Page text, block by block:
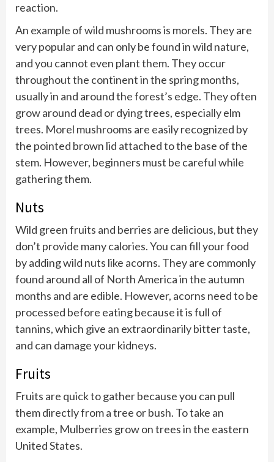
reaction.
An example of wild mushrooms is morels. They are
very popular and can only be found in wild nature,
and you cannot even plant them. They occur
throughout the continent in the spring months,
usually in and around the forest’s edge. They often
grow around dead or dying trees, especially elm
trees. Morel mushrooms are easily recognized by
the pointed brown lid attached to the base of the
stem. However, beginners must be careful while
gathering them.
Nuts
Wild green fruits and berries are delicious, but they
don’t provide many calories. You can fill your food
by adding wild nuts like acorns. They are commonly
found around all of North America in the autumn
months and are edible. However, acorns need to be
processed before eating because it is full of
tannins, which give an extraordinarily bitter taste,
and can damage your kidneys.
Fruits
Fruits are quick to gather because you can pull
them directly from a tree or bush. To take an
example, Mulberries grow on trees in the eastern
United States.